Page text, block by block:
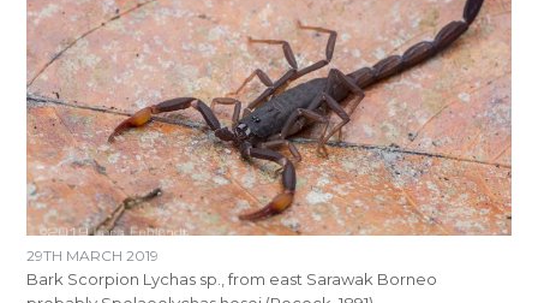
29TH MARCH 2019
Bark Scorpion Lychas sp., from east Sarawak Borneo